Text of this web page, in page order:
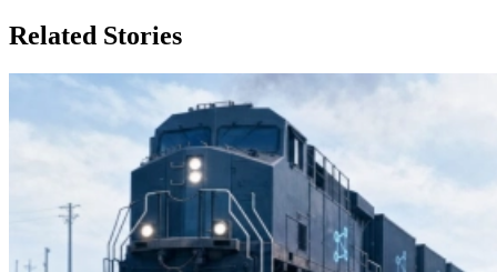
Related Stories